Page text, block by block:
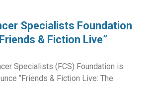
Specialists Foundation
& Fiction Live”
Specialists (FCS) Foundation is
“Friends & Fiction Live: The